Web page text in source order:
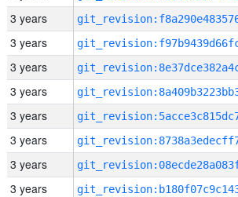
3 years
3 years
3 years
3 years
3 years
3 years
3 years
3 years